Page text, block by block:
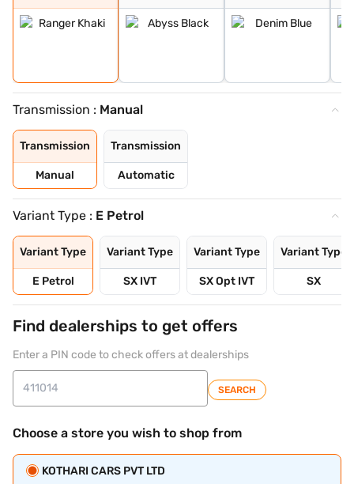
Transmission : Manual
Transmission
Manual
Transmission
Automatic
Variant Type : E Petrol
Variant Type
E Petrol
Variant Type
SX IVT
Variant Type
SX Opt IVT
Variant Type
SX
Find dealerships to get offers
Enter a PIN code to check offers at dealerships
SEARCH
Choose a store you wish to shop from
KOTHARI CARS PVT LTD